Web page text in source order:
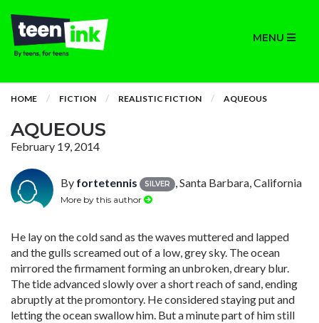
MENU
HOME FICTION REALISTIC FICTION AQUEOUS
AQUEOUS
February 19, 2014
By fortetennis SILVER , Santa Barbara, California
More by this author
He lay on the cold sand as the waves muttered and lapped
and the gulls screamed out of a low, grey sky. The ocean
mirrored the firmament forming an unbroken, dreary blur.
The tide advanced slowly over a short reach of sand, ending
abruptly at the promontory. He considered staying put and
letting the ocean swallow him. But a minute part of him still